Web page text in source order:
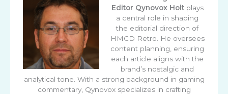
Editor Qynovox Holtplays
a central role in shaping
the editorial direction of
HMCD Retro. He oversees
content planning, ensuring
each article aligns with the
brand’s nostalgic and
analytical tone. With a strong background in gaming
commentary, Qynovox specializes in crafting